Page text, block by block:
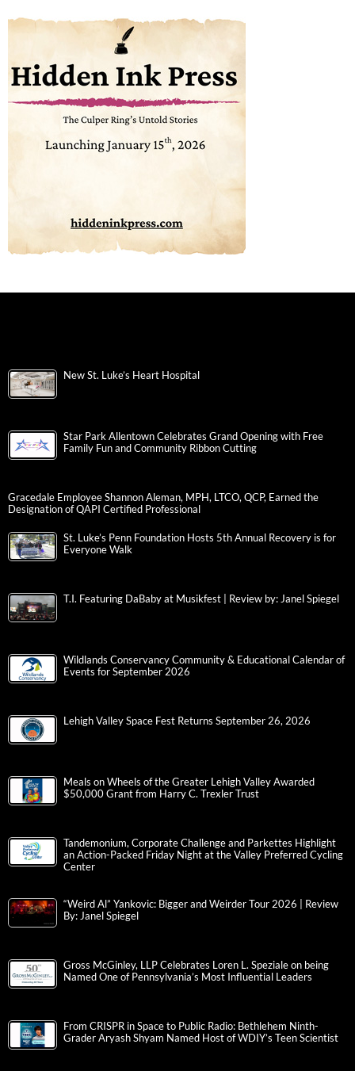
New St. Luke’s Heart Hospital
Star Park Allentown Celebrates Grand Opening with Free
Family Fun and Community Ribbon Cutting
Gracedale Employee Shannon Aleman, MPH, LTCO, QCP, Earned the
Designation of QAPI Certified Professional
St. Luke’s Penn Foundation Hosts 5th Annual Recovery is for
Everyone Walk
T.I. Featuring DaBaby at Musikfest | Review by: Janel Spiegel
Wildlands Conservancy Community & Educational Calendar of
Events for September 2026
Lehigh Valley Space Fest Returns September 26, 2026
Meals on Wheels of the Greater Lehigh Valley Awarded
$50,000 Grant from Harry C. Trexler Trust
Tandemonium, Corporate Challenge and Parkettes Highlight
an Action-Packed Friday Night at the Valley Preferred Cycling
Center
“Weird Al” Yankovic: Bigger and Weirder Tour 2026 | Review
By: Janel Spiegel
Gross McGinley, LLP Celebrates Loren L. Speziale on being
Named One of Pennsylvania’s Most Influential Leaders
From CRISPR in Space to Public Radio: Bethlehem Ninth-
Grader Aryash Shyam Named Host of WDIY’s Teen Scientist